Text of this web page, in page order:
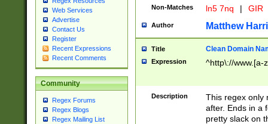
Web Services
Advertise
Contact Us
Register
Recent Expressions
Recent Comments
Community
Regex Forums
Regex Blogs
Regex Mailing List
Non-Matches ln5 7nq | GIR
Author Matthew
Title Clean Domain
Expression ^http\://www.[a-
Description
This regex only
after. Ends in a
pretty slack on